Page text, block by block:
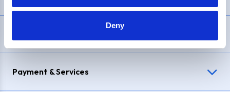
Deny
Payment & Services